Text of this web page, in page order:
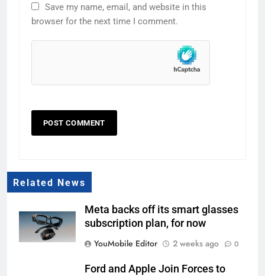
Save my name, email, and website in this
browser for the next time I comment.
Related News
Meta backs off its smart glasses
subscription plan, for now
YouMobile Editor
2 weeks ago 0
Ford and Apple Join Forces to